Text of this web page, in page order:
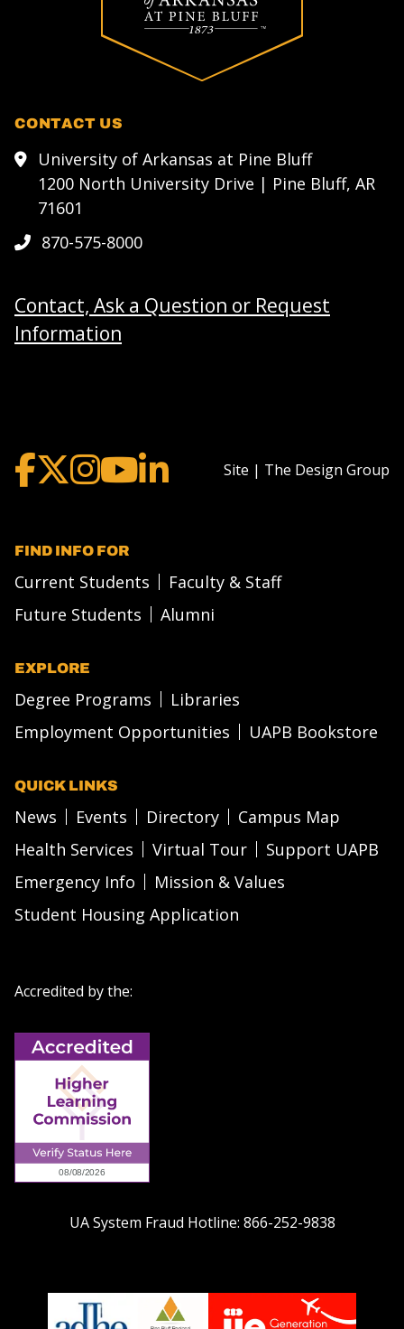
CONTACT US
University of Arkansas at Pine Bluff
1200 North University Drive | Pine Bluff, AR
71601
870-575-8000
Contact, Ask a Question or Request
Information
Site | The Design Group
FIND INFO FOR
Current Students
Faculty & Staff
Future Students
Alumni
EXPLORE
Degree Programs
Libraries
Employment Opportunities
UAPB Bookstore
QUICK LINKS
News Events Directory
Campus Map
Health Services
Virtual Tour
Support UAPB
Emergency Info
Mission & Values
Student Housing Application
Accredited by the:
UA System Fraud Hotline: 866-252-9838